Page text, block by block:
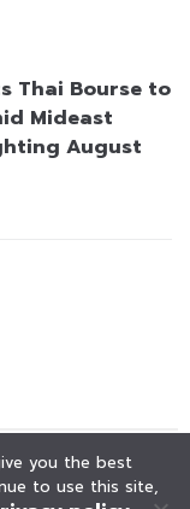
Thai Bourse to
Mideast
August
you the best
to use this site,